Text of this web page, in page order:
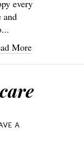
every
and
More
A